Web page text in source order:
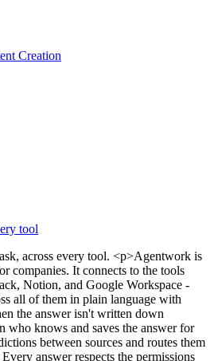
Creation
tool
across every tool. <p>Agentwork is
companies. It connects to the tools
Notion, and Google Workspace -
all of them in plain language with
the answer isn't written down
who knows and saves the answer for
between sources and routes them
answer respects the permissions